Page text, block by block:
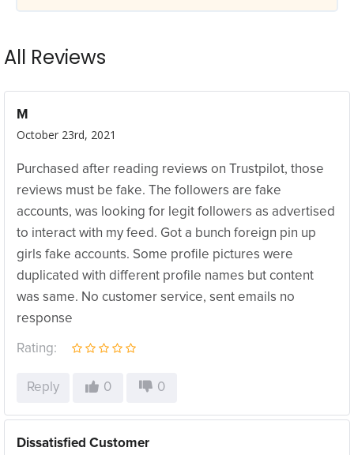
All Reviews
M
October 23rd, 2021
Purchased after reading reviews on Trustpilot, those
reviews must be fake. The followers are fake
accounts, was looking for legit followers as advertised
to interact with my feed. Got a bunch foreign pin up
girls fake accounts. Some profile pictures were
duplicated with different profile names but content
was same. No customer service, sent emails no
response
Rating:
Reply 0 0
Dissatisfied Customer